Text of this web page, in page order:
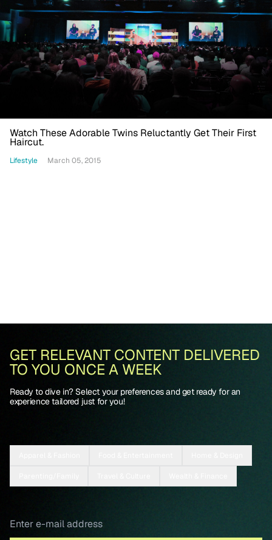
Watch These Adorable Twins Reluctantly Get Their First
Haircut.
Lifestyle March 05, 2015
GET RELEVANT CONTENT DELIVERED
TO YOU ONCE A WEEK
Ready to dive in? Select your preferences and get ready for an
experience tailored just for you!